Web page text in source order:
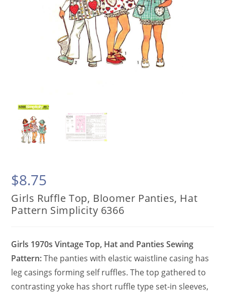
$8.75
Girls Ruffle Top, Bloomer Panties, Hat
Pattern Simplicity 6366
Girls 1970s Vintage Top, Hat and Panties Sewing
Pattern:The panties with elastic waistline casing has
leg casings forming self ruffles. The top gathered to
contrasting yoke has short ruffle type set-in sleeves,